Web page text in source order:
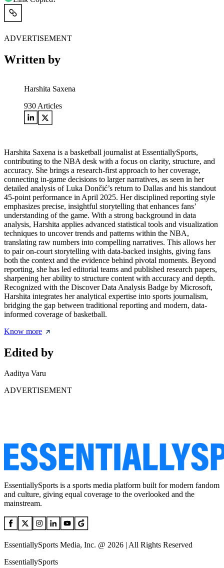
ADVERTISEMENT
Written by
Harshita Saxena
930 Articles
Harshita Saxena is a basketball journalist at EssentiallySports,
contributing to the NBA desk with a focus on clarity, structure, and
accuracy. She brings a research-first approach to her coverage,
connecting in-game decisions to larger narratives, as seen in her
detailed analysis of Luka Dončić’s return to Dallas and his standout
45-point performance in April 2025. Her disciplined reporting style
emphasizes precise, insightful storytelling that enhances fans’
understanding of the game. With a strong background in data
analysis, Harshita applies advanced statistical tools and visualization
techniques to uncover trends and patterns within the NBA,
translating raw numbers into compelling narratives. This allows her
to pair on-court storytelling with data-backed insights, giving fans
both the context and the evidence behind pivotal moments. Beyond
reporting, she has led editorial teams and published research papers,
sharpening her ability to structure content with accuracy and depth.
Recognized with the Discover Data Analysis Badge by Microsoft,
Harshita integrates her analytical expertise into sports journalism,
bridging the gap between traditional reporting and modern, data-
informed coverage of basketball.
Know more
Edited by
Aaditya Varu
ADVERTISEMENT
EssentiallySports is a sports media platform built for modern fandom
and culture, giving equal coverage to the overlooked and the
mainstream.
EssentiallySports Media, Inc. @ 2026 | All Rights Reserved
EssentiallySports